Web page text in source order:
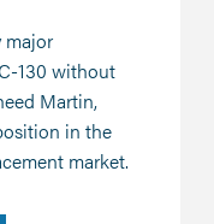
major
130 without
Martin,
in the
market.